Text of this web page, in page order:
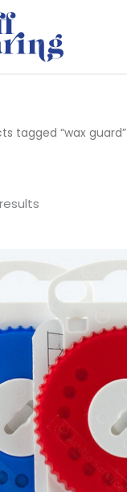
tagged “wax guard”
range:
£8.95
through